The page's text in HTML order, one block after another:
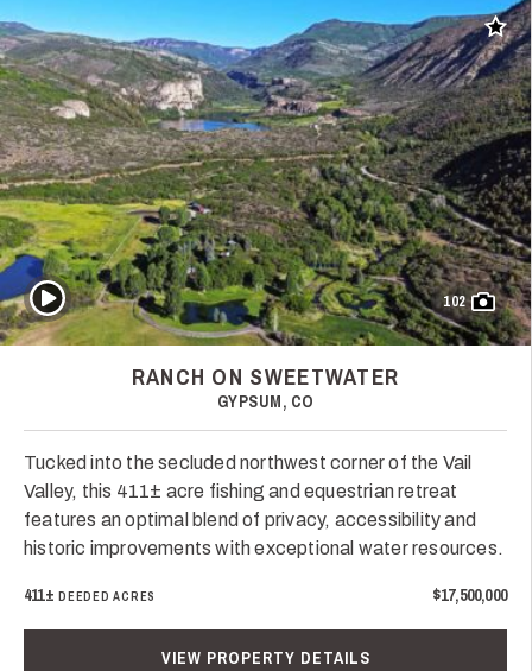
Add
102
Play Video
RANCH ON SWEETWATER
GYPSUM, CO
Tucked into the secluded northwest corner of the Vail
Valley, this 411± acre fishing and equestrian retreat
features an optimal blend of privacy, accessibility and
historic improvements with exceptional water resources.
411± DEEDED ACRES $17,500,000
VIEW PROPERTY DETAILS